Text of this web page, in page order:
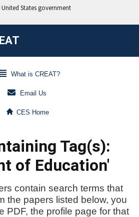
What is CREAT?
Email Us
CES Home
Tag(s):
of Education'
contain search terms that
the papers listed below, you
PDF, the profile page for that